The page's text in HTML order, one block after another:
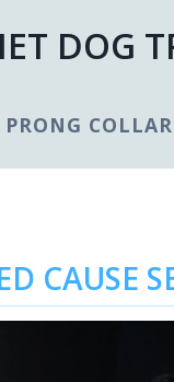
DOG
PRONG
CAUSE